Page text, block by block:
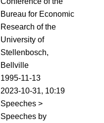
Bureau for Economic
Research of the
University of
Stellenbosch,
Bellville
1995-11-13
2023-10-31, 10:19
Speeches >
Speeches by